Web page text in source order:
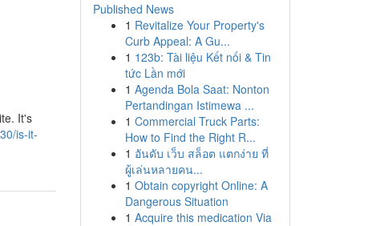
It's
is-it-
Published News
1 Revitalize Your Property's
Curb Appeal: A Gu...
1 123b: Tài liệu Kết nối & Tin
tức Lần mới
1 Agenda Bola Saat: Nonton
Pertandingan Istimewa ...
1 Commercial Truck Parts:
How to Find the Right R...
1 อันดับ เว็บ สล็อต แตกง่าย ที่
ผู้เล่นหลายคน...
1 Obtain copyright Online: A
Dangerous Situation
1 Acquire this medication Via